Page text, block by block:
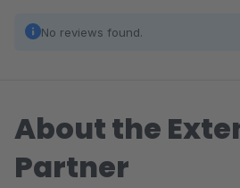
No reviews found.
About the
Partner